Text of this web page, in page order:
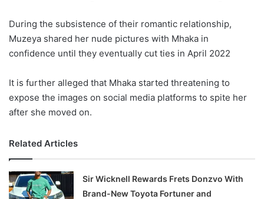
During the subsistence of their romantic relationship,
Muzeya shared her nude pictures with Mhaka in
confidence until they eventually cut ties in April 2022
It is further alleged that Mhaka started threatening to
expose the images on social media platforms to spite her
after she moved on.
Related Articles
Sir Wicknell Rewards Frets Donzvo With
Brand-New Toyota Fortuner and